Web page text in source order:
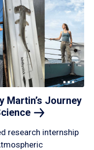
Martin’s Journey
research internship